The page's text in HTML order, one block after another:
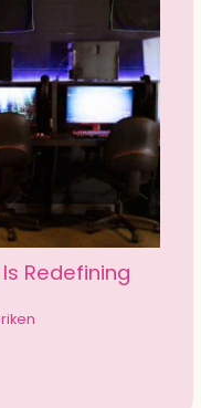
Redefining